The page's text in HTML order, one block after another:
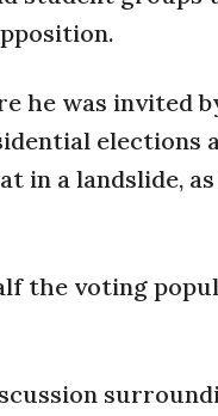
he was invited
elections
in a landslide,
the voting